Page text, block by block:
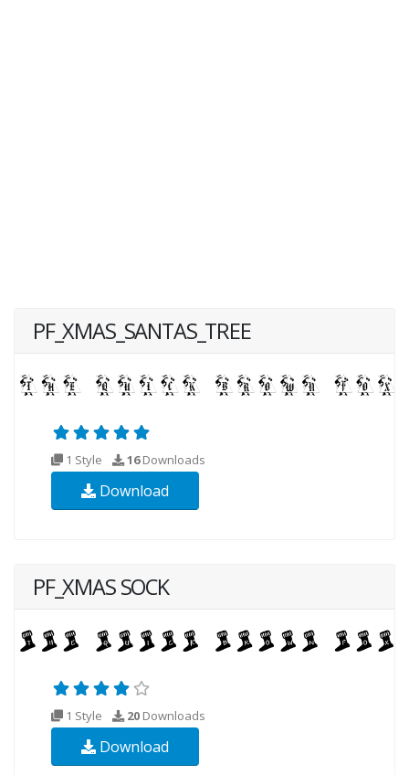
PF_XMAS_SANTAS_TREE
1 Style 16Downloads
Download
PF_XMAS SOCK
1 Style 20 Downloads
Download